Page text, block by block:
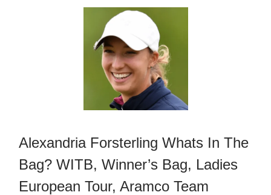
Alexandria Forsterling Whats In The
Bag? WITB, Winner’s Bag, Ladies
European Tour, Aramco Team